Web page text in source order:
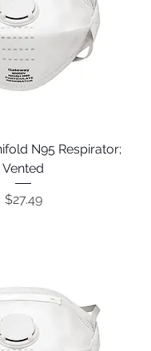
N95 Respirator;
Vented
Price
$27.49